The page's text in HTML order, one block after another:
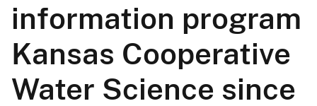
information program
Kansas Cooperative
Water Science since